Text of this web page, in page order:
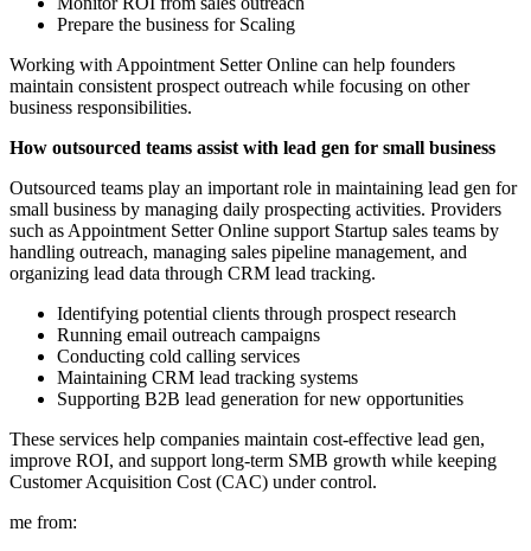
Prepare the business for Scaling
Working with Appointment Setter Online can help founders
maintain consistent prospect outreach while focusing on other
business responsibilities.
How outsourced teams assist with lead gen for small business
Outsourced teams play an important role in maintaining lead gen for
small business by managing daily prospecting activities. Providers
such as Appointment Setter Online support Startup sales teams by
handling outreach, managing sales pipeline management, and
organizing lead data through CRM lead tracking.
Identifying potential clients through prospect research
Running email outreach campaigns
Conducting cold calling services
Maintaining CRM lead tracking systems
Supporting B2B lead generation for new opportunities
These services help companies maintain cost-effective lead gen,
improve ROI, and support long-term SMB growth while keeping
Customer Acquisition Cost (CAC) under control.
me from: